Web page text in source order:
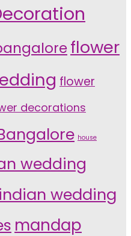
flower
flower
decorations
house
wedding
indian wedding
mandap